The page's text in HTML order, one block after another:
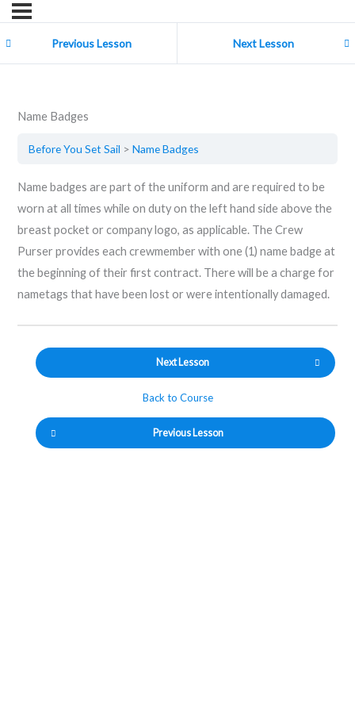
Previous Lesson Next Lesson
Name Badges
Before You Set Sail Name Badges
Name badges are part of the uniform and are required to be
worn at all times while on duty on the left hand side above the
breast pocket or company logo, as applicable. The Crew
Purser provides each crewmember with one (1) name badge at
the beginning of their first contract. There will be a charge for
nametags that have been lost or were intentionally damaged.
Previous Lesson
Back to Course
Next Lesson